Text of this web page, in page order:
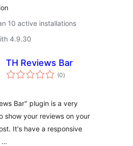
10 active installations
4.9.30
TH Reviews Bar
(0total
ratings
)
Bar" plugin is a very
show your reviews on your
It's have a responsive
…